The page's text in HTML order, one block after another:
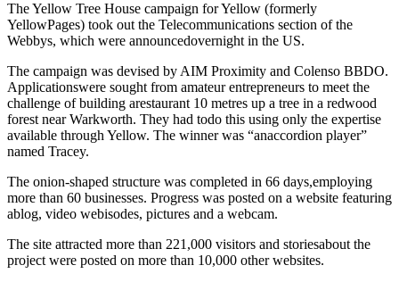
The Yellow Tree House campaign for Yellow (formerly
YellowPages) took out the Telecommunications section of the
Webbys, which were announcedovernight in the US.
The campaign was devised by AIM Proximity and Colenso BBDO.
Applicationswere sought from amateur entrepreneurs to meet the
challenge of building arestaurant 10 metres up a tree in a redwood
forest near Warkworth. They had todo this using only the expertise
available through Yellow. The winner was “anaccordion player”
named Tracey.
The onion-shaped structure was completed in 66 days,employing
more than 60 businesses. Progress was posted on a website featuring
ablog, video webisodes, pictures and a webcam.
The site attracted more than 221,000 visitors and storiesabout the
project were posted on more than 10,000 other websites.